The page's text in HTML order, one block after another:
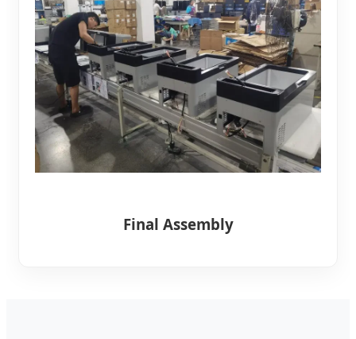
Final Assembly